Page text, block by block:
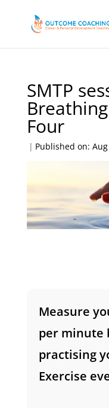
SMTP
Four
| Published on:
Measure
per minute
practising
Exercise